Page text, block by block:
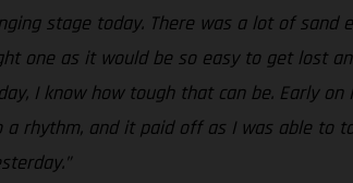
stage today. There was a lot of
one as it would be so easy to get lost
I know how tough that can be. Early
rhythm, and it paid off as I was able to